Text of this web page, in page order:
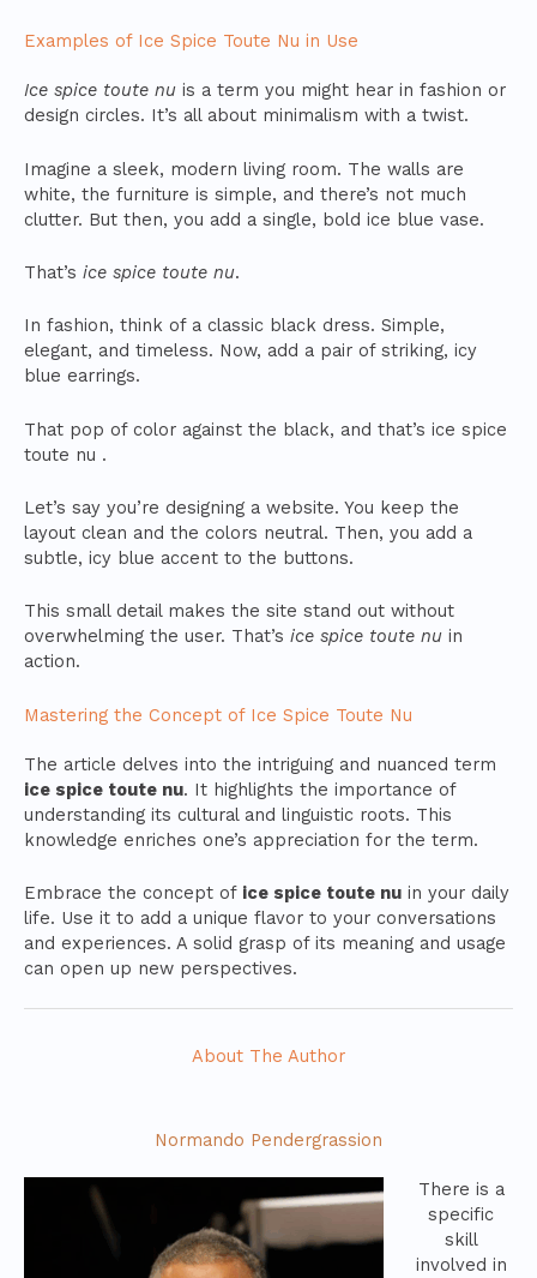
Examples of Ice Spice Toute Nu in Use
Ice spice toute nu is a term you might hear in fashion or
design circles. It’s all about minimalism with a twist.
Imagine a sleek, modern living room. The walls are
white, the furniture is simple, and there’s not much
clutter. But then, you add a single, bold ice blue vase.
That’s ice spice toute nu.
In fashion, think of a classic black dress. Simple,
elegant, and timeless. Now, add a pair of striking, icy
blue earrings.
That pop of color against the black, and that’s ice spice
toute nu .
Let’s say you’re designing a website. You keep the
layout clean and the colors neutral. Then, you add a
subtle, icy blue accent to the buttons.
This small detail makes the site stand out without
overwhelming the user. That’s ice spice toute nu in
action.
Mastering the Concept of Ice Spice Toute Nu
The article delves into the intriguing and nuanced term
ice spice toute nu. It highlights the importance of
understanding its cultural and linguistic roots. This
knowledge enriches one’s appreciation for the term.
Embrace the concept of ice spice toute nu in your daily
life. Use it to add a unique flavor to your conversations
and experiences. A solid grasp of its meaning and usage
can open up new perspectives.
About The Author
Normando Pendergrassion
There is a
specific
skill
involved in